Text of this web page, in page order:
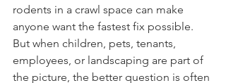
rodents in a crawl space can make
anyone want the fastest fix possible.
But when children, pets, tenants,
employees, or landscaping are part of
the picture, the better question is often